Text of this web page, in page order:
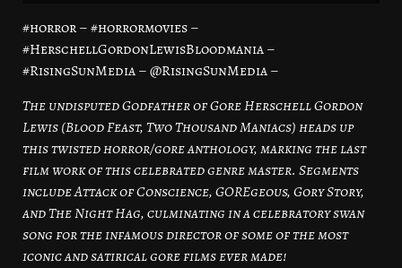
#horror – #horrormovies –
#HerschellGordonLewisBloodmania –
#RisingSunMedia – @RisingSunMedia –
The undisputed Godfather of Gore Herschell Gordon
Lewis (Blood Feast, Two Thousand Maniacs) heads up
this twisted horror/gore anthology, marking the last
film work of this celebrated genre master. Segments
include Attack of Conscience, GOREgeous, Gory Story,
and The Night Hag, culminating in a celebratory swan
song for the infamous director of some of the most
iconic and satirical gore films ever made!